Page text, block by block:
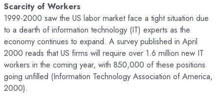
Scarcity of Workers
1999-2000 saw the US labor market face a tight situation due
to a dearth of information technology (IT) experts as the
economy continues to expand. A survey published in April
2000 reads that US firms will require over 1.6 million new IT
workers in the coming year, with 850,000 of these positions
going unfilled (Information Technology Association of America,
2000).